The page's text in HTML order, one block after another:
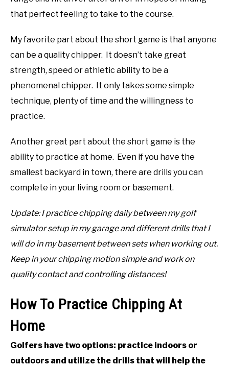
that perfect feeling to take to the course.
My favorite part about the short game is that anyone
can be a quality chipper. It doesn’t take great
strength, speed or athletic ability to be a
phenomenal chipper. It only takes some simple
technique, plenty of time and the willingness to
practice.
Another great part about the short game is the
ability to practice at home. Even if you have the
smallest backyard in town, there are drills you can
complete in your living room or basement.
Update: I practice chipping daily between my golf
simulator setup in my garage and different drills that I
will do in my basement between sets when working out.
Keep in your chipping motion simple and work on
quality contact and controlling distances!
How To Practice Chipping At
Home
Golfers have two options: practice indoors or
outdoors and utilize the drills that will help the